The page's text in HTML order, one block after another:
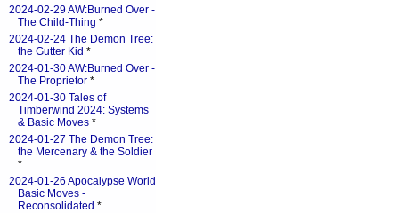
2024-02-29 AW:Burned Over -
The Child-Thing *
2024-02-24 The Demon Tree:
the Gutter Kid *
2024-01-30 AW:Burned Over -
The Proprietor *
2024-01-30 Tales of
Timberwind 2024: Systems
& Basic Moves *
2024-01-27 The Demon Tree:
the Mercenary & the Soldier
*
2024-01-26 Apocalypse World
Basic Moves -
Reconsolidated *